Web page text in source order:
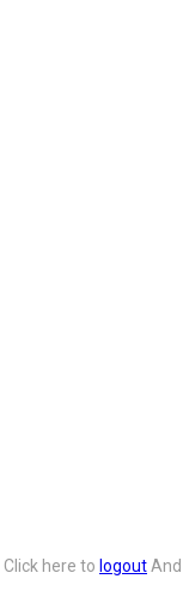
Click here to logoutAnd